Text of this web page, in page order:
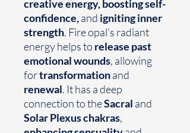
creative energy, boosting self-
confidence,and igniting inner
strength. Fire opal’s radiant
energy helps to release past
emotional wounds, allowing
fortransformationand
renewal. It has a deep
connection to theSacral and
Solar Plexus chakras,